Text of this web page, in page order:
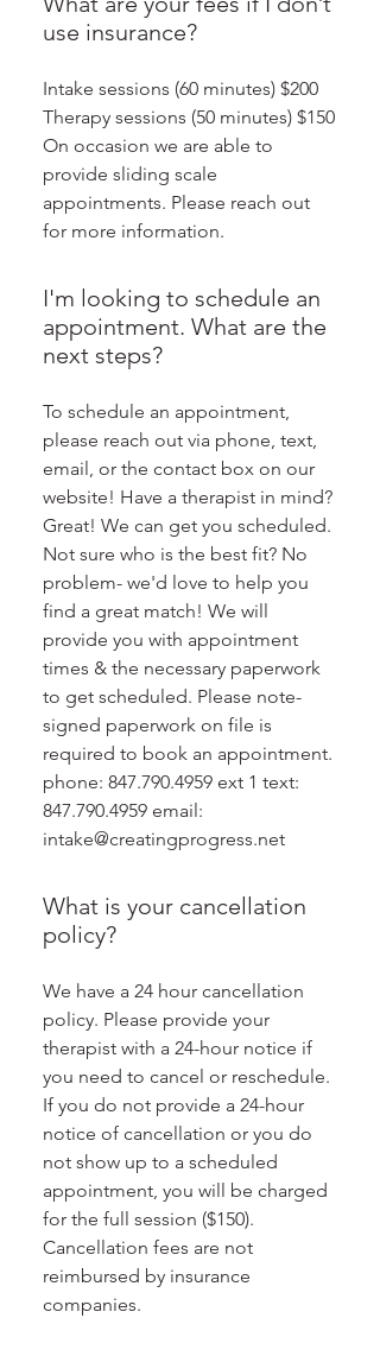
use insurance?
Intake sessions (60 minutes) $200
Therapy sessions (50 minutes) $150
On occasion we are able to
provide sliding scale
appointments. Please reach out
for more information.
I'm looking to schedule an
appointment. What are the
next steps?
To schedule an appointment,
please reach out via phone, text,
email, or the contact box on our
website! Have a therapist in mind?
Great! We can get you scheduled.
Not sure who is the best fit? No
problem- we'd love to help you
find a great match! We will
provide you with appointment
times & the necessary paperwork
to get scheduled. Please note-
signed paperwork on file is
required to book an appointment.
phone: 847.790.4959 ext 1 text:
847.790.4959 email:
intake@creatingprogress.net
What is your cancellation
policy?
We have a 24 hour cancellation
policy. Please provide your
therapist with a 24-hour notice if
you need to cancel or reschedule.
If you do not provide a 24-hour
notice of cancellation or you do
not show up to a scheduled
appointment, you will be charged
for the full session ($150).
Cancellation fees are not
reimbursed by insurance
companies.